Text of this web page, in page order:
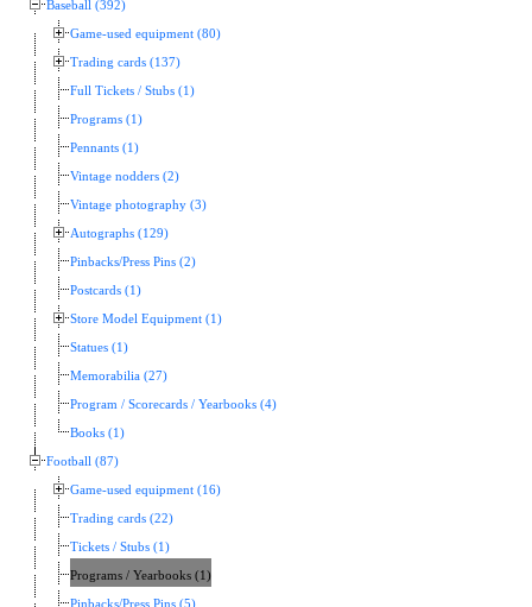
Baseball (392)
Game-used equipment (80)
Trading cards (137)
Full Tickets / Stubs (1)
Programs (1)
Pennants (1)
Vintage nodders (2)
Vintage photography (3)
Autographs (129)
Pinbacks/Press Pins (2)
Postcards (1)
Store Model Equipment (1)
Statues (1)
Memorabilia (27)
Program / Scorecards / Yearbooks (4)
Books (1)
Football (87)
Game-used equipment (16)
Trading cards (22)
Tickets / Stubs (1)
Programs / Yearbooks (1)
Pinbacks/Press Pins (5)